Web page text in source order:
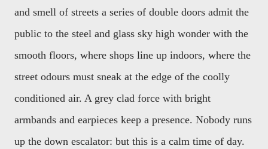
and smell of streets a series of double doors admit the
public to the steel and glass sky high wonder with the
smooth floors, where shops line up indoors, where the
street odours must sneak at the edge of the coolly
conditioned air. A grey clad force with bright
armbands and earpieces keep a presence. Nobody runs
up the down escalator: but this is a calm time of day.